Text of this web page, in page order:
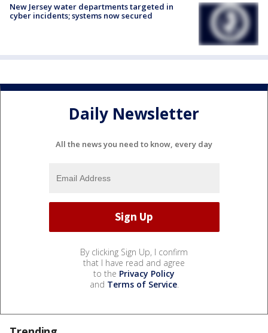
New Jersey water departments targeted in
cyber incidents; systems now secured
Daily Newsletter
All the news you need to know, every day
By clicking Sign Up, I confirm
that I have read and agree
to the Privacy Policy
and Terms of Service.